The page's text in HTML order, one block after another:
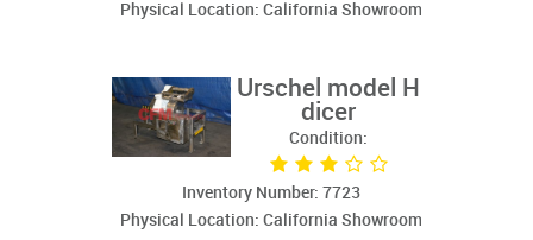
Physical Location: California Showroom
Urschel model H
dicer
Condition:
Inventory Number: 7723
Physical Location: California Showroom